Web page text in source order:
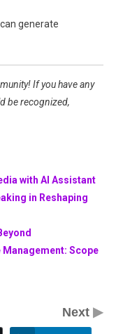
generate
If you have any
be recognized,
with AI Assistant
in Reshaping
Management: Scope
Next▶